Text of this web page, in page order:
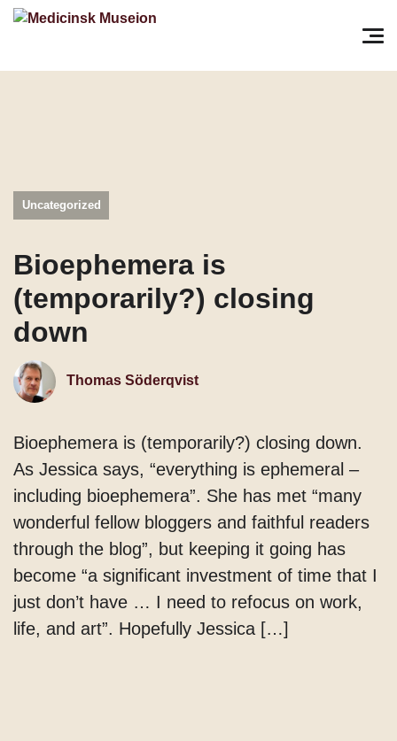
Uncategorized
Bioephemera is
(temporarily?) closing
down
Thomas Söderqvist
Bioephemera is (temporarily?) closing down.
As Jessica says, “everything is ephemeral –
including bioephemera”. She has met “many
wonderful fellow bloggers and faithful readers
through the blog”, but keeping it going has
become “a significant investment of time that I
just don’t have … I need to refocus on work,
life, and art”. Hopefully Jessica […]